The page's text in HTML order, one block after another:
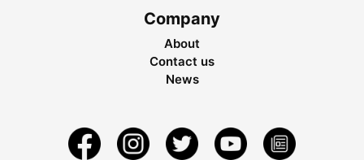
Company
About
Contact us
News